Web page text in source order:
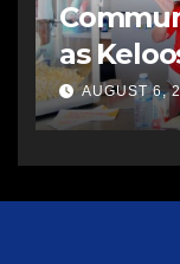
as
AUGUST 6,